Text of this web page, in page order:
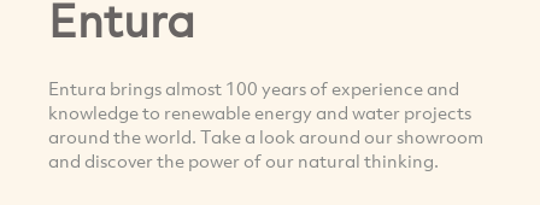
Entura
Entura brings almost 100 years of experience and
knowledge to renewable energy and water projects
around the world. Take a look around our showroom
and discover the power of our natural thinking.